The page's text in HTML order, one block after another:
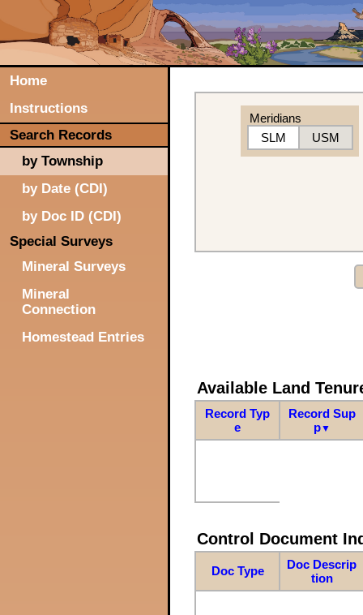
Home
Instructions
Search Records
by Township
by Date (CDI)
by Doc ID (CDI)
Special Surveys
Mineral Surveys
Mineral
Connection
Homestead Entries
Meridians
SLM
USM
Available Land
Record Typ
e
Record Sup
p▼
Control Document
Doc Type
Doc Descrip
tion